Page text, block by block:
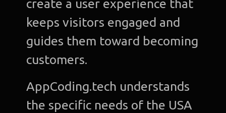
create a user experience that
keeps visitors engaged and
guides them toward becoming
customers.
AppCoding.tech understands
the specific needs of the USA